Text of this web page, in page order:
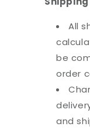
All
be
order
and